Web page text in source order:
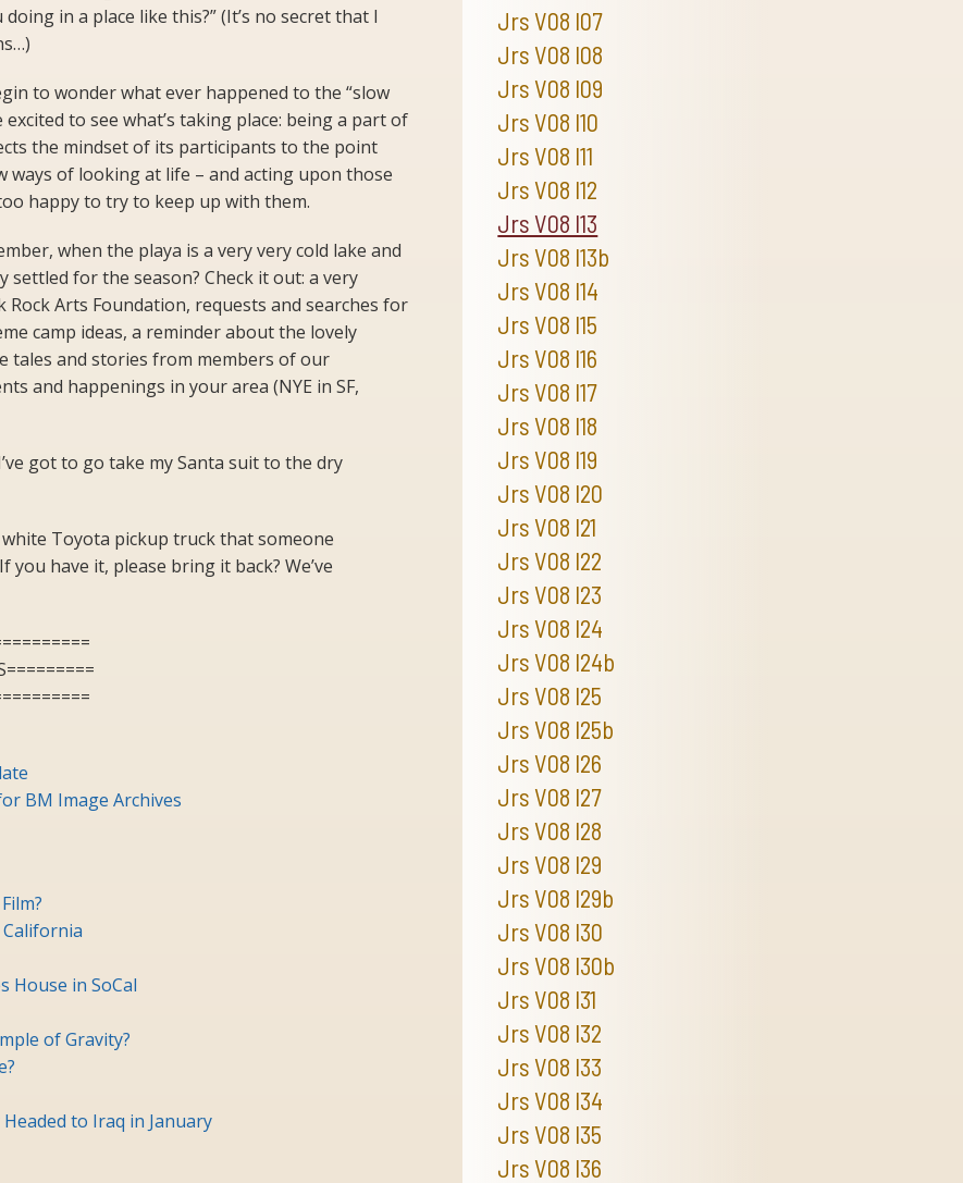
in a place like this?” (It’s no secret that I
to wonder what ever happened to the “slow
excited to see what’s taking place: being a part of
the mindset of its participants to the point
of looking at life – and acting upon those
happy to try to keep up with them.
when the playa is a very very cold lake and
settled for the season? Check it out: a very
Arts Foundation, requests and searches for
camp ideas, a reminder about the lovely
tales and stories from members of our
and happenings in your area (NYE in SF,
got to go take my Santa suit to the dry
Toyota pickup truck that someone
have it, please bring it back? We’ve
BM Image Archives
House in SoCal
of Gravity?
to Iraq in January
Jrs V08 I07
Jrs V08 I08
Jrs V08 I09
Jrs V08 I10
Jrs V08 I11
Jrs V08 I12
Jrs V08 I13
Jrs V08 I13b
Jrs V08 I14
Jrs V08 I15
Jrs V08 I16
Jrs V08 I17
Jrs V08 I18
Jrs V08 I19
Jrs V08 I20
Jrs V08 I21
Jrs V08 I22
Jrs V08 I23
Jrs V08 I24
Jrs V08 I24b
Jrs V08 I25
Jrs V08 I25b
Jrs V08 I26
Jrs V08 I27
Jrs V08 I28
Jrs V08 I29
Jrs V08 I29b
Jrs V08 I30
Jrs V08 I30b
Jrs V08 I31
Jrs V08 I32
Jrs V08 I33
Jrs V08 I34
Jrs V08 I35
Jrs V08 I36